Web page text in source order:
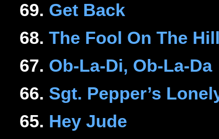
69. Get Back
68. The Fool On The
67. Ob-La-Di, Ob-La-Da
66. Sgt. Pepper’s
65. Hey Jude